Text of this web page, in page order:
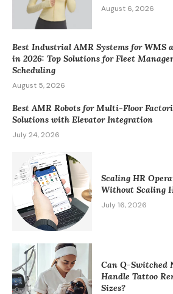
August 6, 2026
Best Industrial AMR Systems for WMS
in 2026: Top Solutions for Fleet
Scheduling
August 5, 2026
Best AMR Robots for Multi-Floor
Solutions with Elevator Integration
July 24, 2026
Scaling HR
Without Scaling
July 16, 2026
Can Q-Switched
Handle Tattoo
Sizes?